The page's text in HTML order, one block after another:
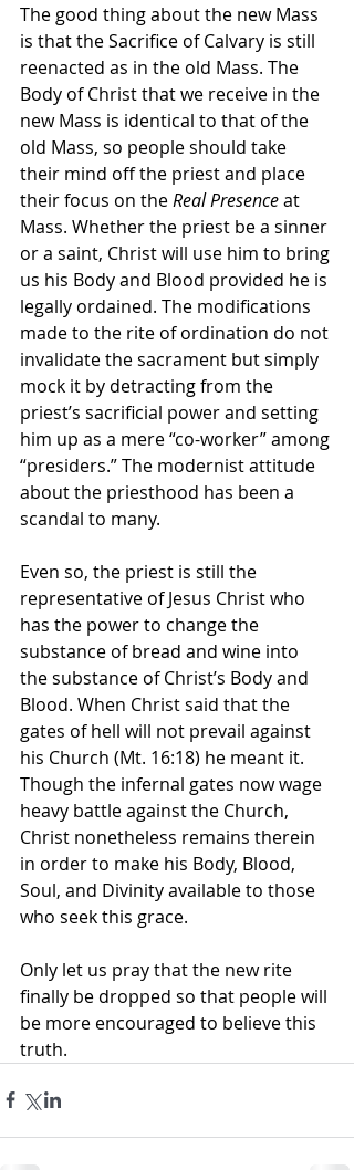
The good thing about the new Mass
is that the Sacrifice of Calvary is still
reenacted as in the old Mass. The
Body of Christ that we receive in the
new Mass is identical to that of the
old Mass, so people should take
their mind off the priest and place
their focus on the Real Presence at
Mass. Whether the priest be a sinner
or a saint, Christ will use him to bring
us his Body and Blood provided he is
legally ordained. The modifications
made to the rite of ordination do not
invalidate the sacrament but simply
mock it by detracting from the
priest’s sacrificial power and setting
him up as a mere “co-worker” among
“presiders.” The modernist attitude
about the priesthood has been a
scandal to many.
Even so, the priest is still the
representative of Jesus Christ who
has the power to change the
substance of bread and wine into
the substance of Christ’s Body and
Blood. When Christ said that the
gates of hell will not prevail against
his Church (Mt. 16:18) he meant it.
Though the infernal gates now wage
heavy battle against the Church,
Christ nonetheless remains therein
in order to make his Body, Blood,
Soul, and Divinity available to those
who seek this grace.
Only let us pray that the new rite
finally be dropped so that people will
be more encouraged to believe this
truth.